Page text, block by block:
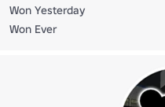
Won Yesterday
Won Ever